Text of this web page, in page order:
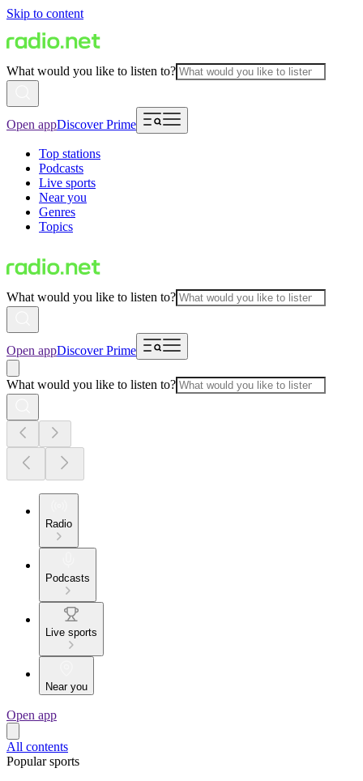
Skip to content
What would you like to listen to?
Open appDiscover Prime
Top stations
Podcasts
Live sports
Near you
Genres
Topics
What would you like to listen to?
Open appDiscover Prime
What would you like to listen to?
Radio
Podcasts
Live sports
Near you
Open app
All contents
Popular sports